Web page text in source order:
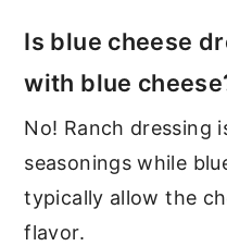
Is blue cheese
with blue
No! Ranch dressing
seasonings while
typically allow the
flavor.